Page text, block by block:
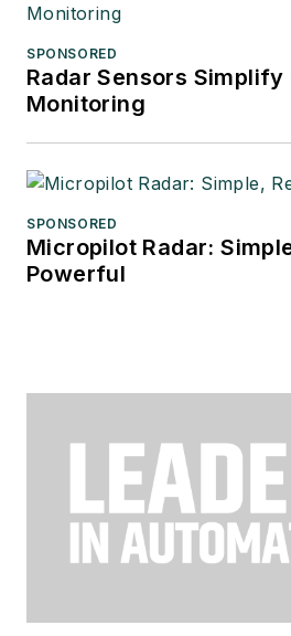
SPONSORED
Radar Sensors Simplify
Monitoring
SPONSORED
Micropilot Radar:
Powerful